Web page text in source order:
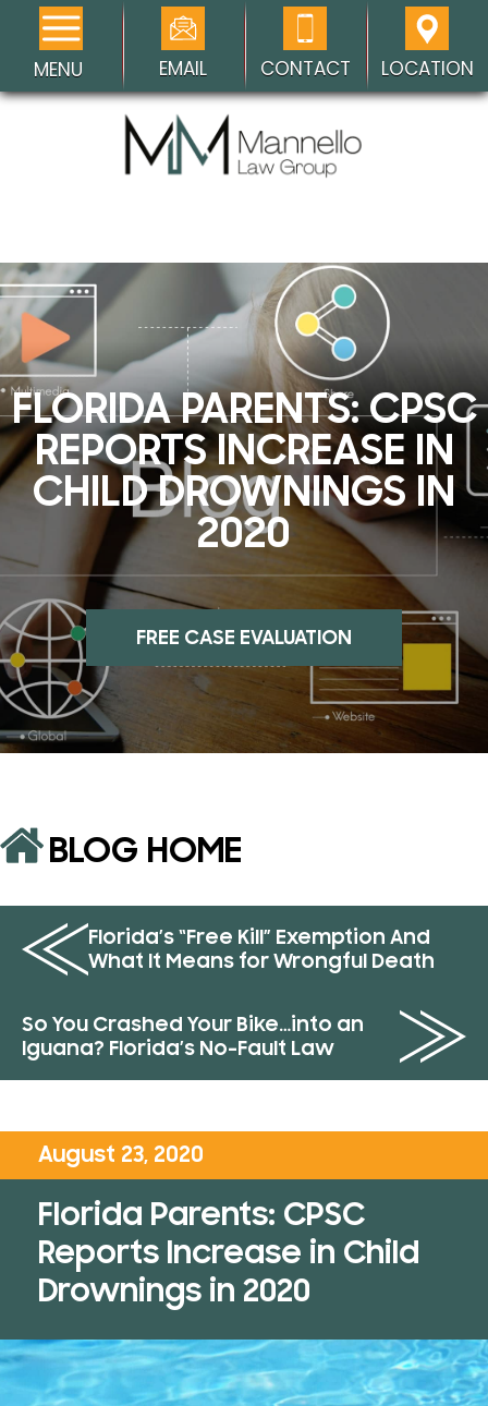
MENU EMAIL CONTACT LOCATION
FLORIDA PARENTS: CPSC
REPORTS INCREASE IN
CHILD DROWNINGS IN
2020
FREE CASE EVALUATION
BLOG HOME
Florida’s “Free Kill” Exemption And
What It Means for Wrongful Death
So You Crashed Your Bike…into an
Iguana? Florida’s No-Fault Law
August 23, 2020
Florida Parents: CPSC
Reports Increase in Child
Drownings in 2020